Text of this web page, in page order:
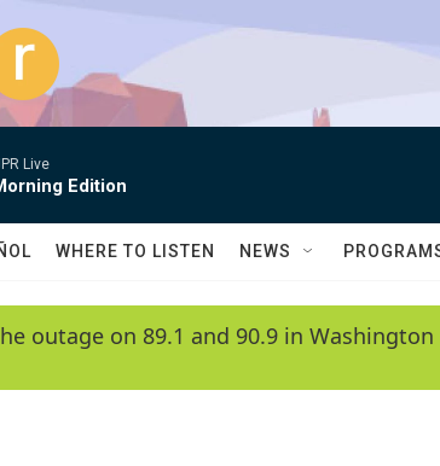
Live
Edition
WHERE TO LISTEN NEWS
outage on 89.1 and 90.9 in